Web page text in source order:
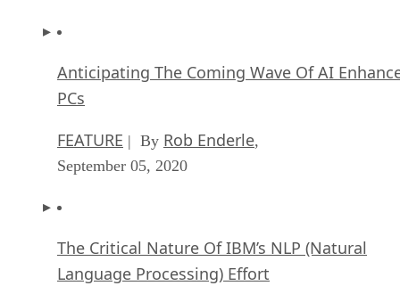
Anticipating The Coming Wave Of AI
PCs
FEATURE | By Rob Enderle,
September 05, 2020
The Critical Nature Of IBM’s NLP (Natural
Language Processing) Effort